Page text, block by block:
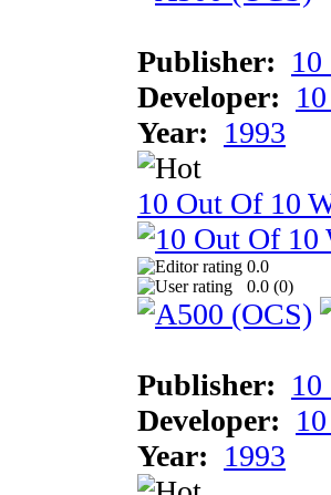
Publisher:
Developer:
Year: 1993
10 Out Of 10
0.0
0.0 (0)
Publisher:
Developer:
Year: 1993